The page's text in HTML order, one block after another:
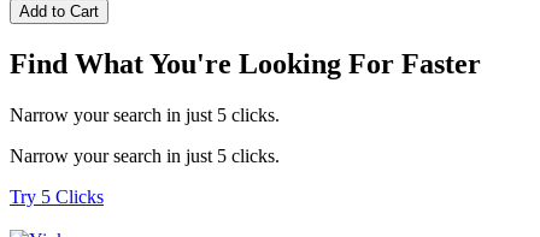
Add to Cart
Find What You're Looking For Faster
Narrow your search in just 5 clicks.
Narrow your search in just 5 clicks.
Try 5 Clicks